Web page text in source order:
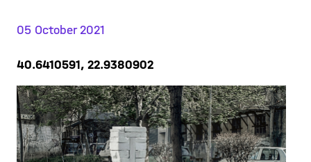
05 October 2021
40.6410591, 22.9380902